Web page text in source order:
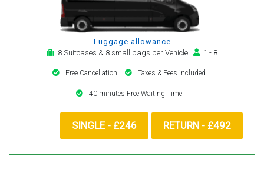
Luggage allowance
8 Suitcases & 8 small bags per Vehicle
1 - 8
Free Cancellation Taxes & Fees included
40 minutes Free Waiting Time
SINGLE - £246 RETURN - £492